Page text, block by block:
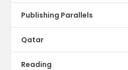
Publishing Parallels
Qatar
Reading